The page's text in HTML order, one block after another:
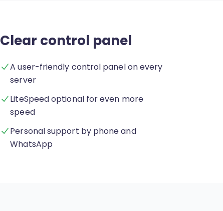
Clear control panel
A user-friendly control panel on every
server
LiteSpeed optional for even more
speed
Personal support by phone and
WhatsApp